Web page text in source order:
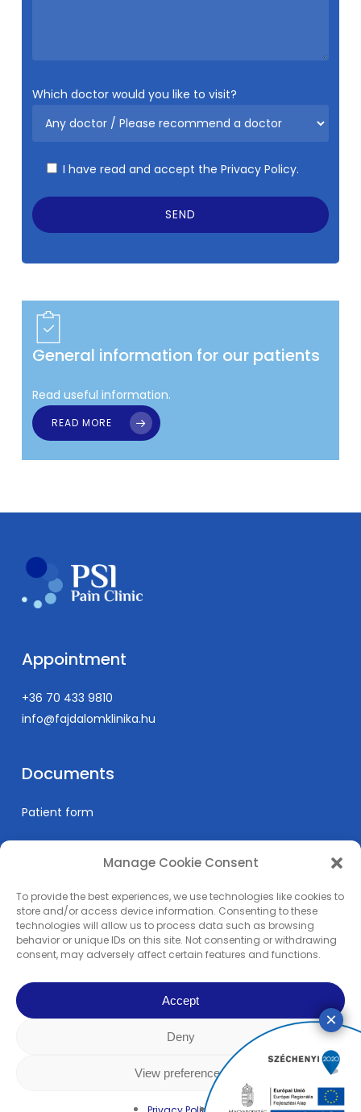
Manage Cookie Consent
To provide the best experiences, we use technologies like cookies to
store and/or access device information. Consenting to these
technologies will allow us to process data such as browsing
behavior or unique IDs on this site. Not consenting or withdrawing
consent, may adversely affect certain features and functions.
Accept
Deny
View preferences
Which doctor would you like to visit?
I have read and accept thePrivacy Policy.
General information for our patients
Read useful information.
READ MORE
Appointment
+36 70 433 9810
info@fajdalomklinika.hu
Documents
Patient form
Informations
Prices
Medical education
Privacy Policy
© 2024 Pain Clinic - REMP-MED Ltd. | All content copyright. | All right
Rowww Design
instagram